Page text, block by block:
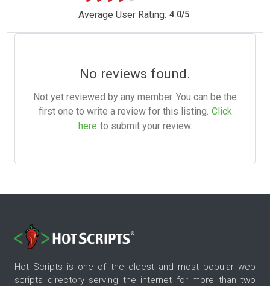
Average User Rating: 4.0/5
No reviews found.
Not yet reviewed by any member. You can be the
first one to write a review for this listing. Click
here to submit your review.
Hot Scripts is one of the oldest and most popular web
scripts directory serving the internet for more than two